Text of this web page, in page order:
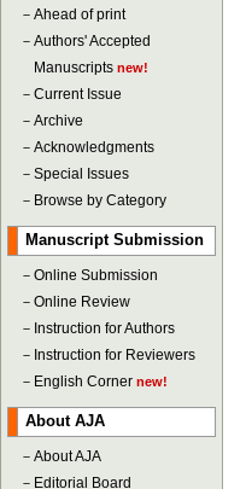
－ Ahead of print
－ Authors' Accepted
Manuscripts new!
－ Current Issue
－ Archive
－ Acknowledgments
－ Special Issues
－ Browse by Category
Manuscript Submission
－ Online Submission
－ Online Review
－ Instruction for Authors
－ Instruction for Reviewers
－ English Corner new!
About AJA
－ About AJA
－ Editorial Board